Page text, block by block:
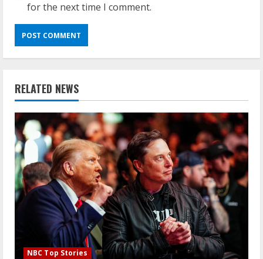
for the next time I comment.
RELATED NEWS
NBC Top Stories